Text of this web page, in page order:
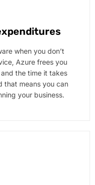
when you don’t
Azure frees you
the time it takes
that means you can
your business.